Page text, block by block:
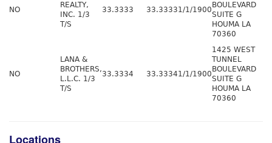
NO
REALTY,
INC. 1/3
T/S
33.3333 33.33331/1/1900
BOULEVARD
SUITE G
HOUMA LA
70360
NO
LANA &
BROTHERS,
L.L.C. 1/3
T/S
33.3334 33.33341/1/1900
1425 WEST
TUNNEL
BOULEVARD
SUITE G
HOUMA LA
70360
Locations